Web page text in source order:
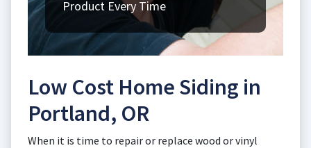
Product Every Time
Low Cost Home Siding in
Portland, OR
When it is time to repair or replace wood or vinyl